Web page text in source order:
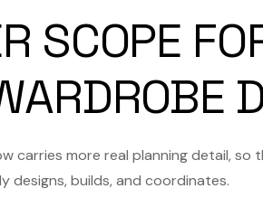
SCOPE
carries more real planning detail,
designs, builds, and coordinates.